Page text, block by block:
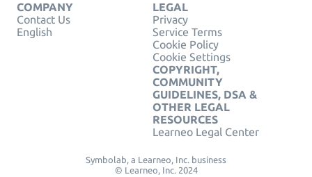
COMPANY
Contact Us
English
LEGAL
Privacy
Service Terms
Cookie Policy
Cookie Settings
COPYRIGHT,
COMMUNITY
GUIDELINES, DSA &
OTHER LEGAL
RESOURCES
Learneo Legal Center
Symbolab, a Learneo, Inc. business
© Learneo, Inc. 2024